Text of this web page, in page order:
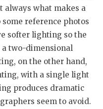
always what makes a
reference photos
softer lighting so the
a two-dimensional
on the other hand,
with a single light
produces dramatic
seem to avoid.